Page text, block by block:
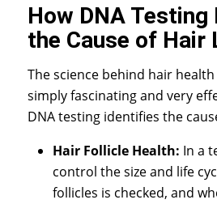
How DNA
the Cause of Hair
The science behind hair health
simply fascinating and very
DNA testing identifies the
Hair Follicle Health: In a
control the size and life
follicles is checked, and